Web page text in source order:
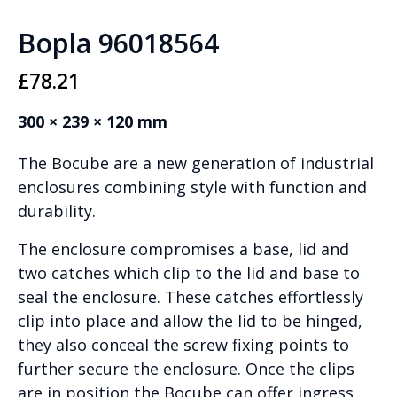
Bopla 96018564
£78.21
300 × 239 × 120 mm
The Bocube are a new generation of industrial
enclosures combining style with function and
durability.
The enclosure compromises a base, lid and
two catches which clip to the lid and base to
seal the enclosure. These catches effortlessly
clip into place and allow the lid to be hinged,
they also conceal the screw fixing points to
further secure the enclosure. Once the clips
are in position the Bocube can offer ingress